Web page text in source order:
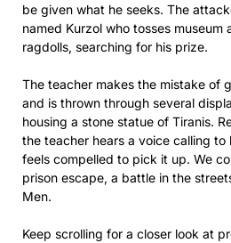
be given what he seeks. The
named Kurzol who tosses museum
ragdolls, searching for his prize.
The teacher makes the mistake of
and is thrown through several
housing a stone statue of Tiranis.
the teacher hears a voice calling to
feels compelled to pick it up. We
prison escape, a battle in the
Men.
Keep scrolling for a closer look at